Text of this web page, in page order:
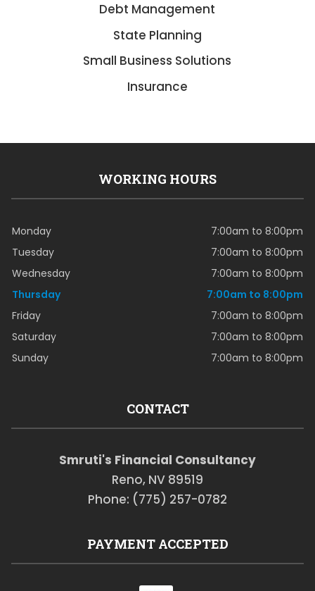
Debt Management
State Planning
Small Business Solutions
Insurance
WORKING HOURS
Monday
7:00am to 8:00pm
Tuesday
7:00am to 8:00pm
Wednesday
7:00am to 8:00pm
Thursday
7:00am to 8:00pm
Friday
7:00am to 8:00pm
Saturday
7:00am to 8:00pm
Sunday
7:00am to 8:00pm
CONTACT
Smruti's Financial Consultancy
Reno, NV 89519
Phone: (775) 257-0782
PAYMENT ACCEPTED